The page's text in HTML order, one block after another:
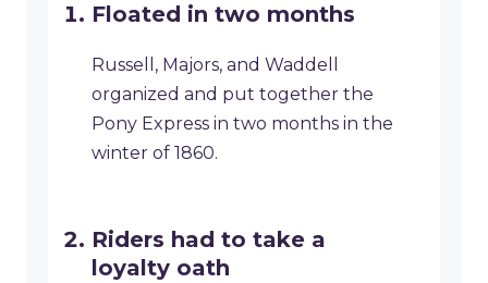
Floated in two months
Russell, Majors, and Waddell
organized and put together the
Pony Express in two months in the
winter of 1860.
Riders had to take a
loyalty oath